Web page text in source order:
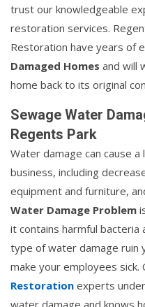
trust our knowledgeable
restoration services.
Restoration have years of
Damaged Homes and will
home back to its original
Sewage Water
Regents Park
Water damage can cause
business, including
equipment and furniture,
Water Damage Problem
it contains harmful bacteria
type of water damage ruin
make your employees sick.
Restoration experts
water damage and knows